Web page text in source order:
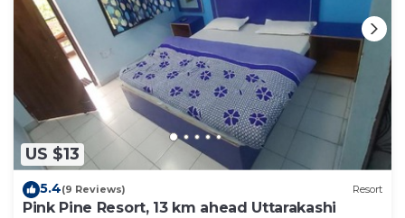
US $13
5.4(9 Reviews) Resort
Pink Pine Resort, 13 km ahead Uttarakashi